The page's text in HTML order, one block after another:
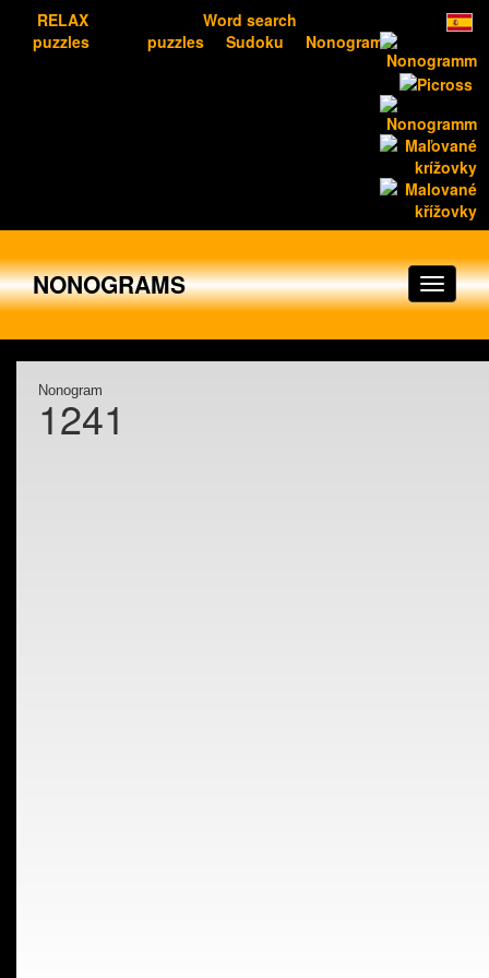
RELAX
puzzles
Word search
puzzles
Sudoku Nonograms
NONOGRAMS
Nonogram
1241